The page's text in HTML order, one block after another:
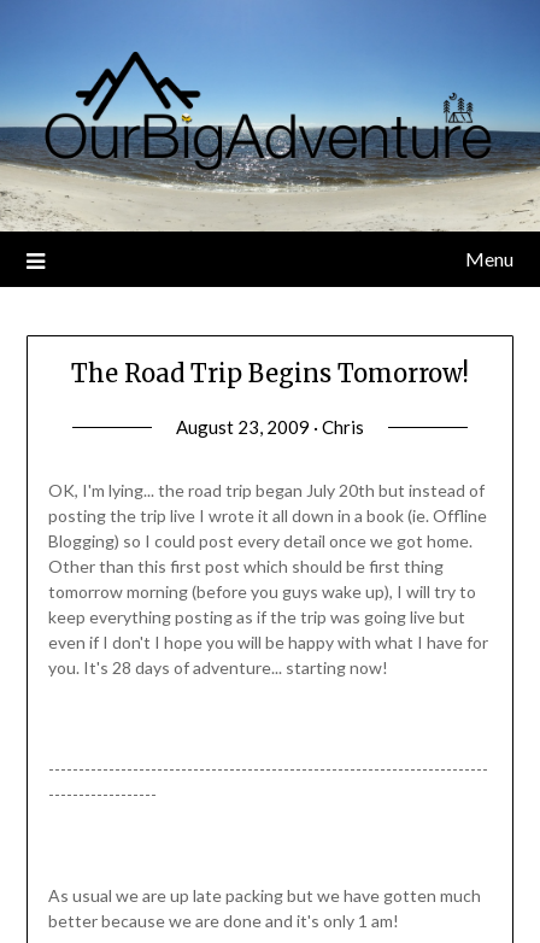
Menu
The Road Trip Begins Tomorrow!
August 23, 2009 · Chris
OK, I'm lying... the road trip began July 20th but instead of
posting the trip live I wrote it all down in a book (ie. Offline
Blogging) so I could post every detail once we got home.
Other than this first post which should be first thing
tomorrow morning (before you guys wake up), I will try to
keep everything posting as if the trip was going live but
even if I don't I hope you will be happy with what I have for
you. It's 28 days of adventure... starting now!
-------------------------------------------------------------------------
------------------
As usual we are up late packing but we have gotten much
better because we are done and it's only 1 am!